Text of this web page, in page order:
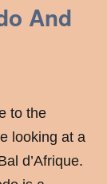
And
to the
looking at a
d’Afrique.